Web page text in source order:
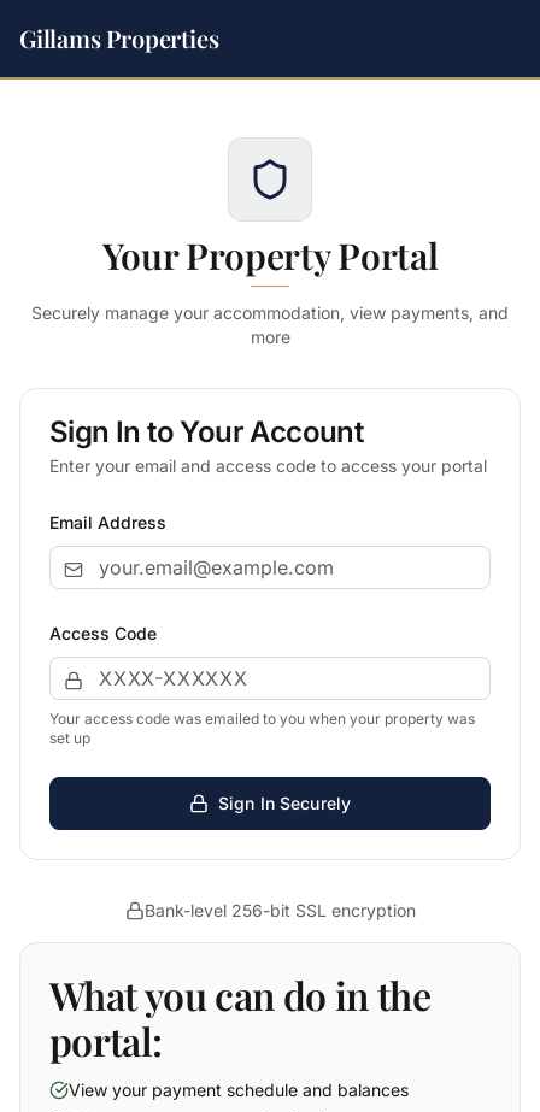
Gillams Properties
Your Property Portal
Securely manage your accommodation, view payments, and
more
Sign In to Your Account
Enter your email and access code to access your portal
Email Address
Access Code
Your access code was emailed to you when your property was
set up
Sign In Securely
Bank-level 256-bit SSL encryption
What you can do in the
portal:
View your payment schedule and balances